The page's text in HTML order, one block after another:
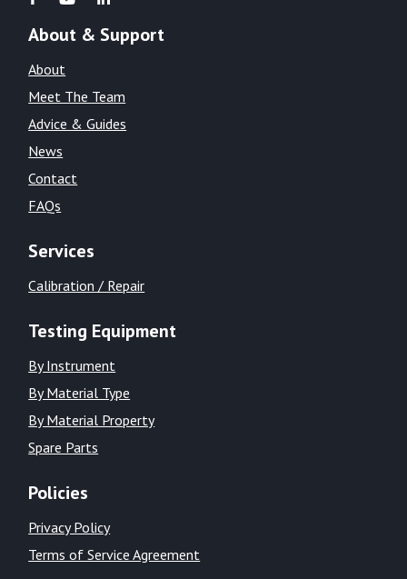
About & Support
About
Meet The Team
Advice & Guides
News
Contact
FAQs
Services
Calibration / Repair
Testing Equipment
By Instrument
By Material Type
By Material Property
Spare Parts
Policies
Privacy Policy
Terms of Service Agreement